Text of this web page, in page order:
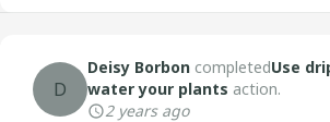
D
Deisy Borbon completedUse
water your plants action.
2 years ago